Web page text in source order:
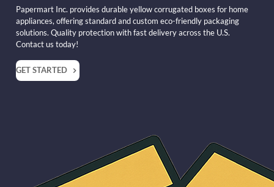
Papermart Inc. provides durable yellow corrugated boxes for home
appliances, offering standard and custom eco-friendly packaging
solutions. Quality protection with fast delivery across the U.S.
Contact us today!
GET STARTED